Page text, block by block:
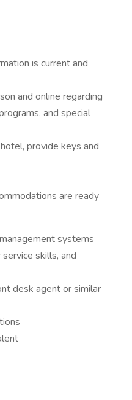
is current and
and online regarding
and special
provide keys and
are ready
systems
skills, and
desk agent or similar